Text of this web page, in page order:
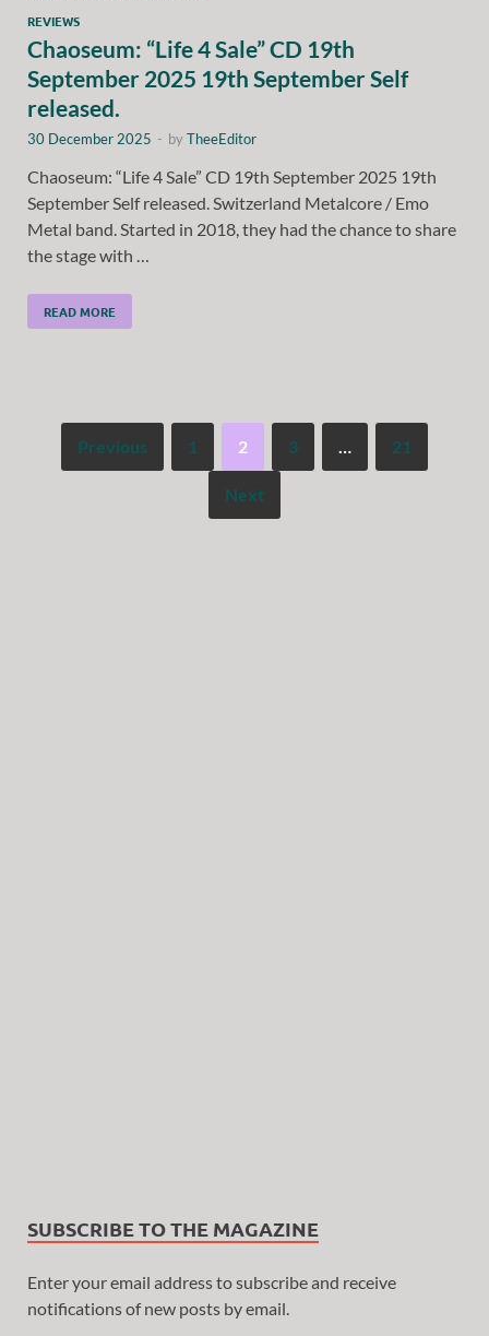
REVIEWS
Chaoseum: “Life 4 Sale” CD 19th
September 2025 19th September Self
released.
30 December 2025 - byTheeEditor
Chaoseum: “Life 4 Sale” CD 19th September 2025 19th
September Self released. Switzerland Metalcore / Emo
Metal band. Started in 2018, they had the chance to share
the stage with …
READ MORE
Previous 1 2 3 21
Next
SUBSCRIBE TO THE MAGAZINE
Enter your email address to subscribe and receive
notifications of new posts by email.